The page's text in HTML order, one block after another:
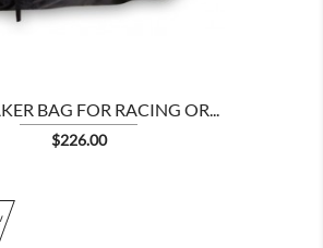
BAG FOR RACING OR...
Price
$226.00